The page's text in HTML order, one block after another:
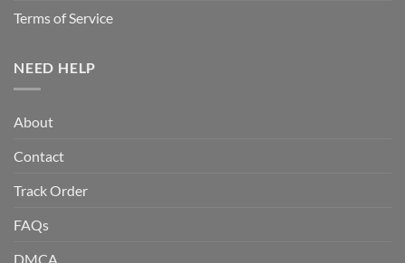
Terms of Service
NEED HELP
About
Contact
Track Order
FAQs
DMCA